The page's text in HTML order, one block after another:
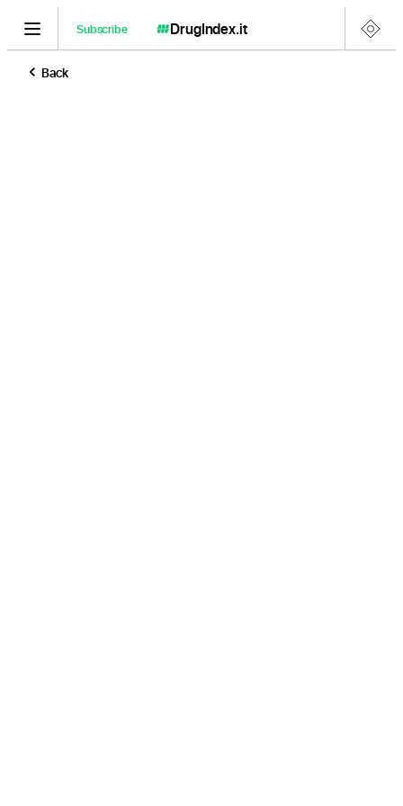
DrugIndex.it
Subscribe
Back